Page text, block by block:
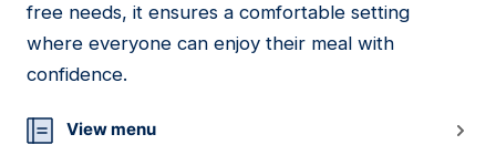
free needs, it ensures a comfortable setting
where everyone can enjoy their meal with
confidence.
View menu